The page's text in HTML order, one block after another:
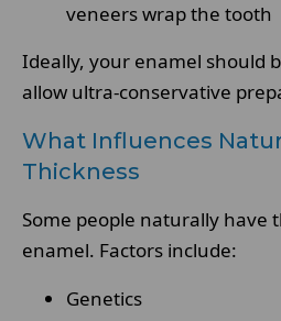
veneers wrap the tooth
Ideally, your enamel should
allow ultra-conservative
What Influences
Thickness
Some people naturally have
enamel. Factors include:
Genetics